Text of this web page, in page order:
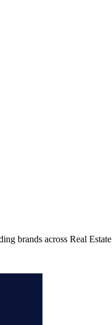
brands across Real